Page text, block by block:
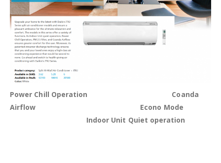
Power Chill Operation Coanda
Airflow Econo Mode
Indoor Unit Quiet operation